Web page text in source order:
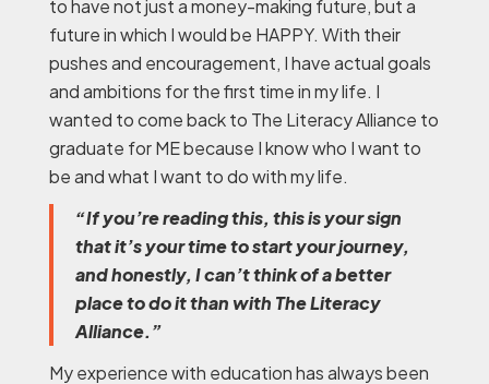
to have not just a money-making future, but a
future in which I would be HAPPY. With their
pushes and encouragement, I have actual goals
and ambitions for the first time in my life. I
wanted to come back to The Literacy Alliance to
graduate for ME because I know who I want to
be and what I want to do with my life.
“If you’re reading this, this is your sign
that it’s your time to start your journey,
and honestly, I can’t think of a better
place to do it than with The Literacy
Alliance.”
My experience with education has always been